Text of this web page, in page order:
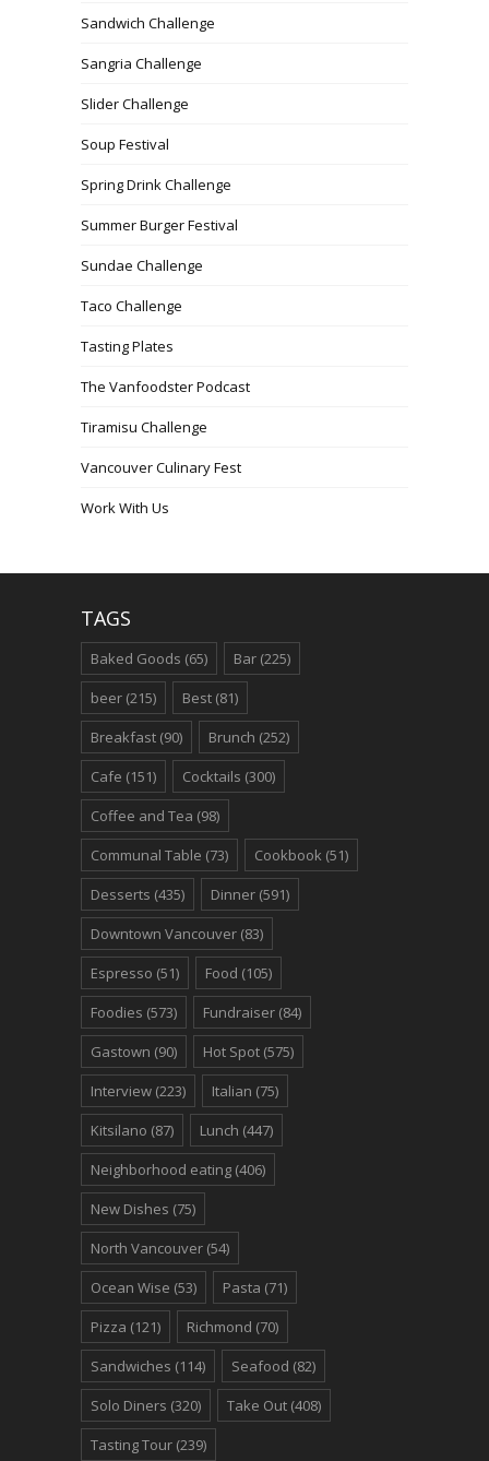
Sandwich Challenge
Sangria Challenge
Slider Challenge
Soup Festival
Spring Drink Challenge
Summer Burger Festival
Sundae Challenge
Taco Challenge
Tasting Plates
The Vanfoodster Podcast
Tiramisu Challenge
Vancouver Culinary Fest
Work With Us
TAGS
Baked Goods (65) Bar (225)
beer (215) Best (81)
Breakfast (90) Brunch (252)
Cafe (151) Cocktails (300)
Coffee and Tea (98)
Communal Table (73) Cookbook (51)
Desserts (435) Dinner (591)
Downtown Vancouver (83)
Espresso (51) Food (105)
Foodies (573) Fundraiser (84)
Gastown (90) Hot Spot (575)
Interview (223) Italian (75)
Kitsilano (87) Lunch (447)
Neighborhood eating (406)
New Dishes (75)
North Vancouver (54)
Ocean Wise (53) Pasta (71)
Pizza (121) Richmond (70)
Sandwiches (114) Seafood (82)
Solo Diners (320) Take Out (408)
Tasting Tour (239)